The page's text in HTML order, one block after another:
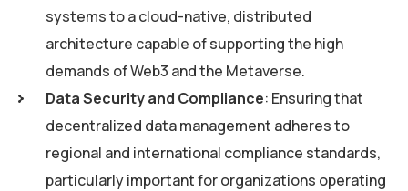
systems to a cloud-native, distributed
architecture capable of supporting the high
demands of Web3 and the Metaverse.
Data Security and Compliance: Ensuring that
decentralized data management adheres to
regional and international compliance standards,
particularly important for organizations operating